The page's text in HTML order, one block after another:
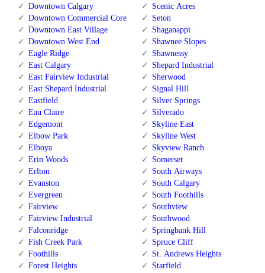
Downtown Calgary
Downtown Commercial Core
Downtown East Village
Downtown West End
Eagle Ridge
East Calgary
East Fairview Industrial
East Shepard Industrial
Eastfield
Eau Claire
Edgemont
Elbow Park
Elboya
Erin Woods
Erlton
Evanston
Evergreen
Fairview
Fairview Industrial
Falconridge
Fish Creek Park
Foothills
Forest Heights
Scenic Acres
Seton
Shaganappi
Shawnee Slopes
Shawnessy
Shepard Industrial
Sherwood
Signal Hill
Silver Springs
Silverado
Skyline East
Skyline West
Skyview Ranch
Somerset
South Airways
South Calgary
South Foothills
Southview
Southwood
Springbank Hill
Spruce Cliff
St. Andrews Heights
Starfield